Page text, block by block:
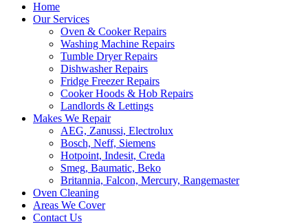
Home
Our Services
Oven & Cooker Repairs
Washing Machine Repairs
Tumble Dryer Repairs
Dishwasher Repairs
Fridge Freezer Repairs
Cooker Hoods & Hob Repairs
Landlords & Lettings
Makes We Repair
AEG, Zanussi, Electrolux
Bosch, Neff, Siemens
Hotpoint, Indesit, Creda
Smeg, Baumatic, Beko
Britannia, Falcon, Mercury, Rangemaster
Oven Cleaning
Areas We Cover
Contact Us